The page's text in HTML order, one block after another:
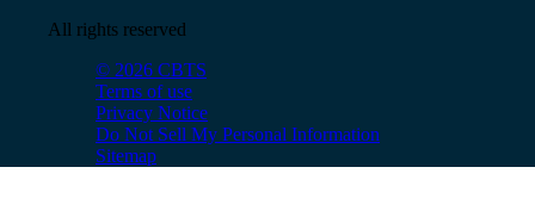
All rights reserved
© 2026 CBTS
Terms of use
Privacy Notice
Do Not Sell My Personal Information
Sitemap